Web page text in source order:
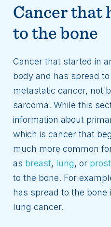
Cancer that
to the bone
Cancer that started in
body and has spread
metastatic cancer, not
sarcoma. While this
information about
which is cancer that
much more common
as breast, lung, or
to the bone. For
has spread to the bone
lung cancer.